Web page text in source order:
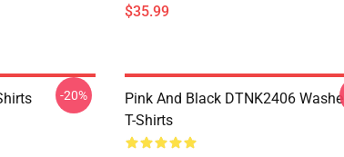
$35.99
-20%
Pink And Black DTNK2406
T-Shirts